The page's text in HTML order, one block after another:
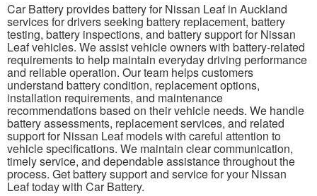
Car Battery provides battery for Nissan Leaf in Auckland
services for drivers seeking battery replacement, battery
testing, battery inspections, and battery support for Nissan
Leaf vehicles. We assist vehicle owners with battery-related
requirements to help maintain everyday driving performance
and reliable operation. Our team helps customers
understand battery condition, replacement options,
installation requirements, and maintenance
recommendations based on their vehicle needs. We handle
battery assessments, replacement services, and related
support for Nissan Leaf models with careful attention to
vehicle specifications. We maintain clear communication,
timely service, and dependable assistance throughout the
process. Get battery support and service for your Nissan
Leaf today with Car Battery.